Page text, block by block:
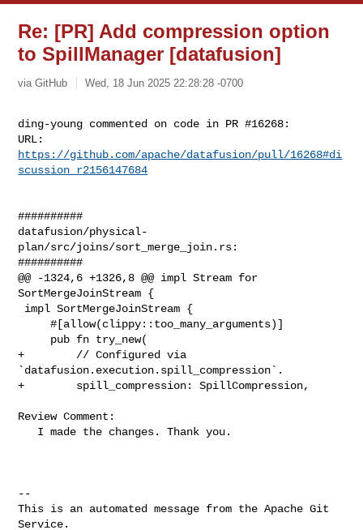
Re: [PR] Add compression option
to SpillManager [datafusion]
via GitHub Wed, 18 Jun 2025 22:28:28 -0700
ding-young commented on code in PR #16268:
https://github.com/apache/datafusion/pull/16268#di
scussion_r2156147684
##########
datafusion/physical-
plan/src/joins/sort_merge_join.rs:
##########
@@ -1324,6 +1326,8 @@ impl Stream for
SortMergeJoinStream {
     #[allow(clippy::too_many_arguments)]
+        // Configured via
`datafusion.execution.spill_compression`.
+        spill_compression: SpillCompression,
Review Comment:
--
This is an automated message from the Apache Git
Service.